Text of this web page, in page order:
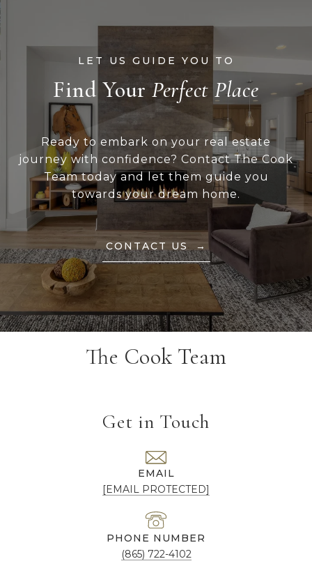
Find Your
Ready to embark on your real estate
journey with confidence? Contact The Cook
Team today and let them guide you
towards your dream home.
CONTACT US
The Cook Team
Get in Touch
EMAIL
[EMAIL PROTECTED]
PHONE NUMBER
(865) 722-4102